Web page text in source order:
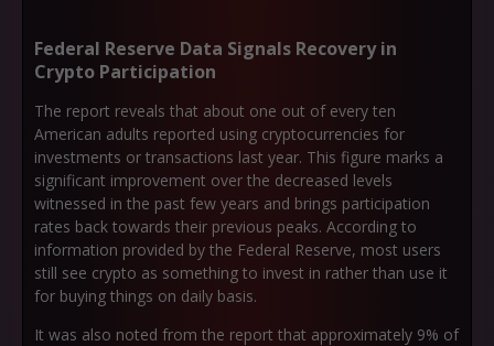
Federal Reserve Data Signals Recovery in
Crypto Participation
The report reveals that about one out of every ten
American adults reported using cryptocurrencies for
investments or transactions last year. This figure marks a
significant improvement over the decreased levels
witnessed in the past few years and brings participation
rates back towards their previous peaks. According to
information provided by the Federal Reserve, most users
still see crypto as something to invest in rather than use it
for buying things on daily basis.
It was also noted from the report that approximately 9% of